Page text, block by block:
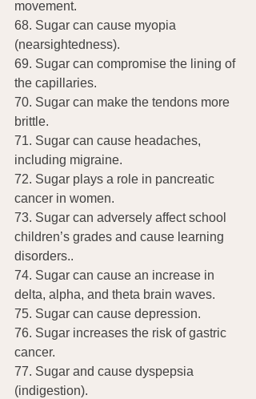
movement.
68. Sugar can cause myopia
(nearsightedness).
69. Sugar can compromise the lining of
the capillaries.
70. Sugar can make the tendons more
brittle.
71. Sugar can cause headaches,
including migraine.
72. Sugar plays a role in pancreatic
cancer in women.
73. Sugar can adversely affect school
children’s grades and cause learning
disorders..
74. Sugar can cause an increase in
delta, alpha, and theta brain waves.
75. Sugar can cause depression.
76. Sugar increases the risk of gastric
cancer.
77. Sugar and cause dyspepsia
(indigestion).